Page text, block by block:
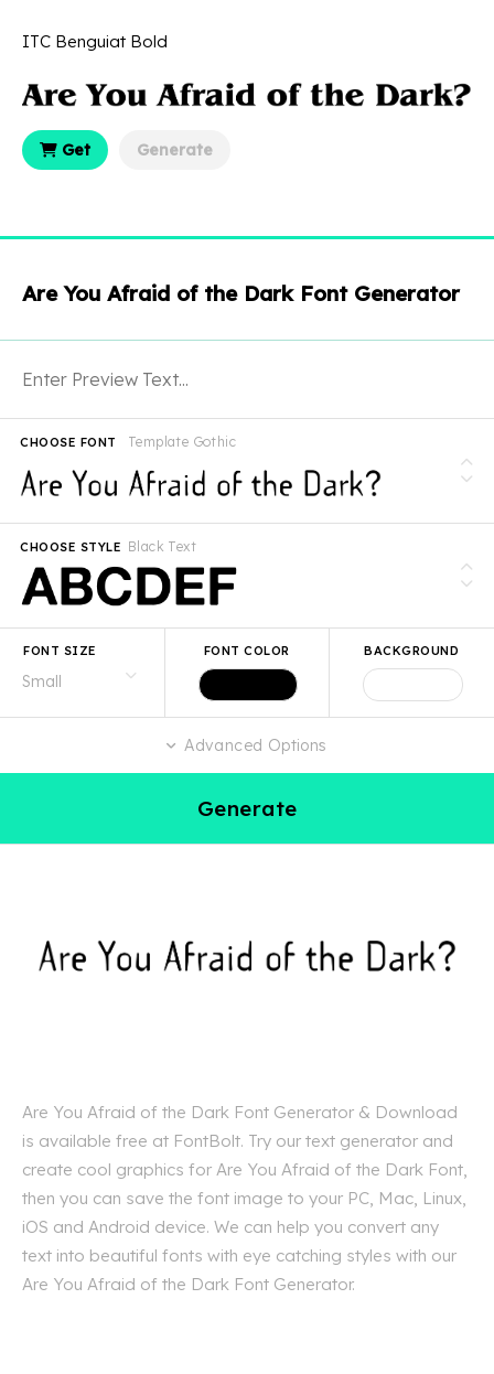
ITC Benguiat Bold
Get Generate
Are You Afraid of the Dark Font Generator
Template Gothic
CHOOSE FONT
Black Text
CHOOSE STYLE
FONT SIZE FONT COLOR BACKGROUND
Advanced Options
Generate
Are You Afraid of the Dark Font Generator & Download
is available free at FontBolt. Try our text generator and
create cool graphics for Are You Afraid of the Dark Font,
then you can save the font image to your PC, Mac, Linux,
iOS and Android device. We can help you convert any
text into beautiful fonts with eye catching styles with our
Are You Afraid of the Dark Font Generator.